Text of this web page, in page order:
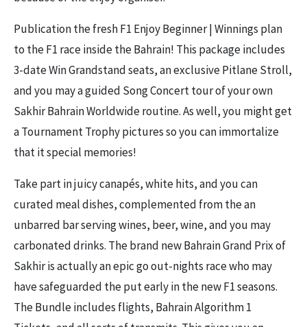
Publication the fresh F1 Enjoy Beginner | Winnings plan
to the F1 race inside the Bahrain! This package includes
3-date Win Grandstand seats, an exclusive Pitlane Stroll,
and you may a guided Song Concert tour of your own
Sakhir Bahrain Worldwide routine. As well, you might get
a Tournament Trophy pictures so you can immortalize
that it special memories!
Take part in juicy canapés, white hits, and you can
curated meal dishes, complemented from the an
unbarred bar serving wines, beer, wine, and you may
carbonated drinks. The brand new Bahrain Grand Prix of
Sakhir is actually an epic go out-nights race who may
have safeguarded the put early in the new F1 seasons.
The Bundle includes flights, Bahrain Algorithm 1